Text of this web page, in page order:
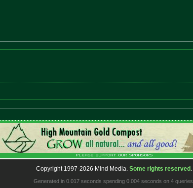
Copyright 1997-2026 Mind Media. Some rights reserved .
Generated in 0.017 seconds spending 0.004 seconds on 4 queries.